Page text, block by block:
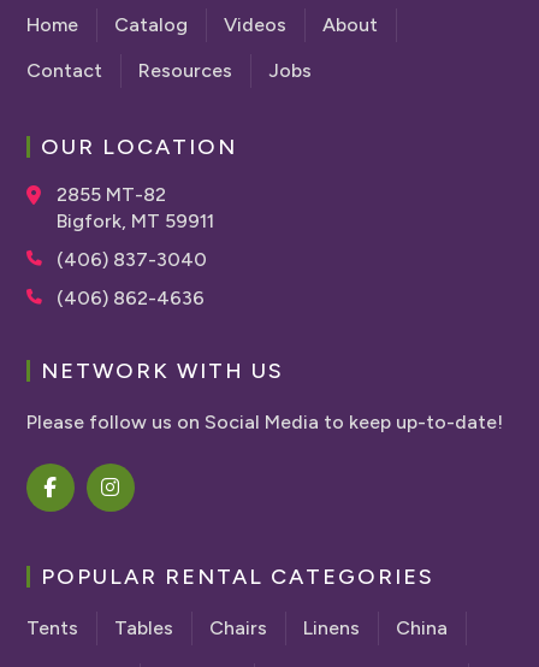
Home Catalog Videos
About
Contact
Resources Jobs
OUR LOCATION
2855 MT-82
Bigfork, MT 59911
(406) 837-3040
(406) 862-4636
NETWORK WITH US
Please follow us on Social Media to keep up-to-date!
POPULAR RENTAL CATEGORIES
Tents Tables Chairs Linens China